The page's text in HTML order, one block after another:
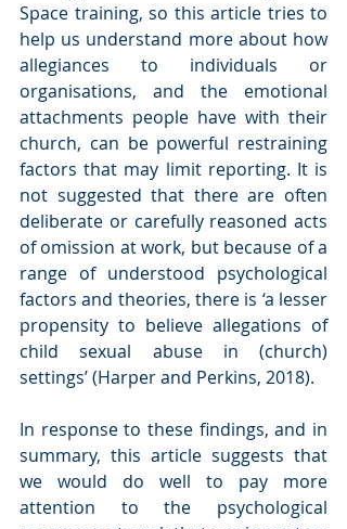
Space training, so this article tries to
help us understand more about how
allegiances to individuals or
organisations, and the emotional
attachments people have with their
church, can be powerful restraining
factors that may limit reporting. It is
not suggested that there are often
deliberate or carefully reasoned acts
of omission at work, but because of a
range of understood psychological
factors and theories, there is ‘a lesser
propensity to believe allegations of
child sexual abuse in (church)
settings’ (Harper and Perkins, 2018).
In response to these findings, and in
summary, this article suggests that
we would do well to pay more
attention to the psychological